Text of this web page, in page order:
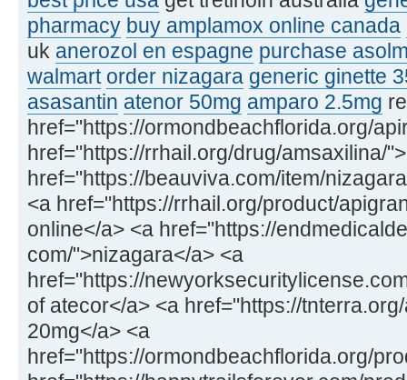
pharmacy buy amplamox online canada
uk anerozol en espagne purchase
walmart order nizagara generic ginette
asasantin atenor 50mg amparo 2.5mg
href="https://ormondbeachflorida.org/
href="https://rrhail.org/drug/amsaxilina/
href="https://beauviva.com/item/
<a href="https://rrhail.org/product/
online</a> <a href="https://
com/">nizagara</a> <a
href="https://
of atecor</a> <a href="https://
20mg</a> <a
href="https://ormondbeachflorida.org/